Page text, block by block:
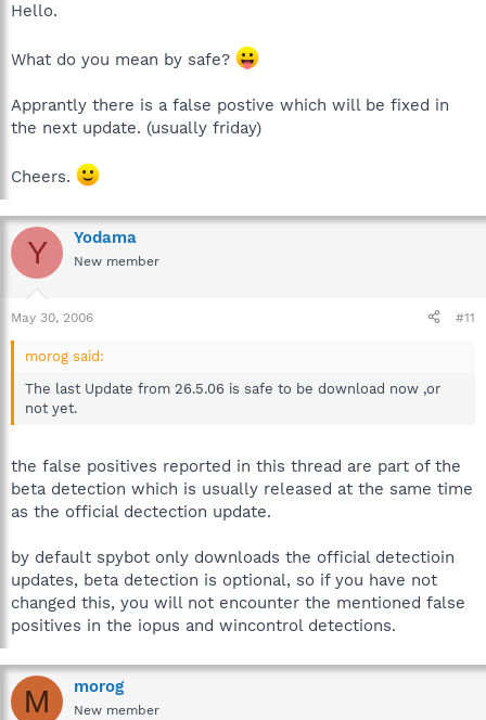
Hello.
What do you mean by safe?
Apprantly there is a false postive which will be fixed in
the next update. (usually friday)
Cheers.
Y Yodama
New member
May 30, 2006 #11
morog said:
The last Update from 26.5.06 is safe to be download now ,or
not yet.
the false positives reported in this thread are part of the
beta detection which is usually released at the same time
as the official dectection update.
by default spybot only downloads the official detectioin
updates, beta detection is optional, so if you have not
changed this, you will not encounter the mentioned false
positives in the iopus and wincontrol detections.
M morog
New member